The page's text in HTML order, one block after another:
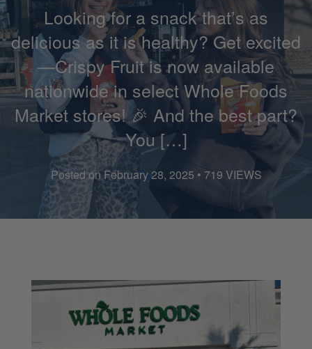
Looking for a snack that’s as
delicious as it is healthy? Get excited
—Crispy Fruit is now available
nationwide in select Whole Foods
Market stores! 🎉 And the best part?
You […]
Posted on February 28, 2025 • 719 VIEWS